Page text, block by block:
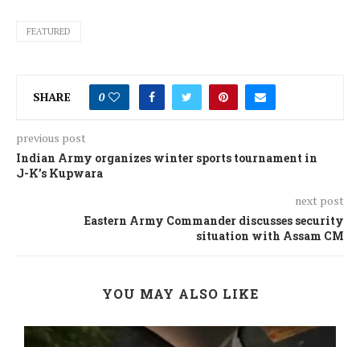
FEATURED
SHARE 0
previous post
Indian Army organizes winter sports tournament in
J-K’s Kupwara
next post
Eastern Army Commander discusses security
situation with Assam CM
YOU MAY ALSO LIKE